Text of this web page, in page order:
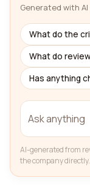
Generated with
What do the
What do
Has anything
AI-generated from
the company directly.